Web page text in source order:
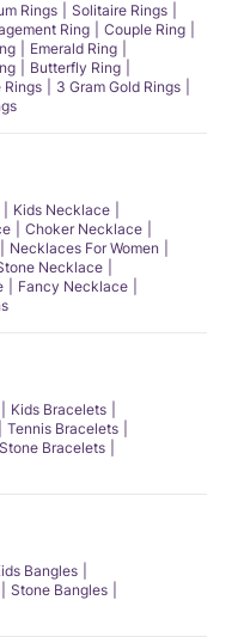
Rings
Solitaire Rings
Ring
Couple Ring
Emerald Ring
Butterfly Ring
Rings
3 Gram Gold Rings
Kids Necklace
Choker Necklace
Necklaces For Women
Necklace
Fancy Necklace
Kids Bracelets
Tennis Bracelets
Stone Bracelets
Bangles
Stone Bangles